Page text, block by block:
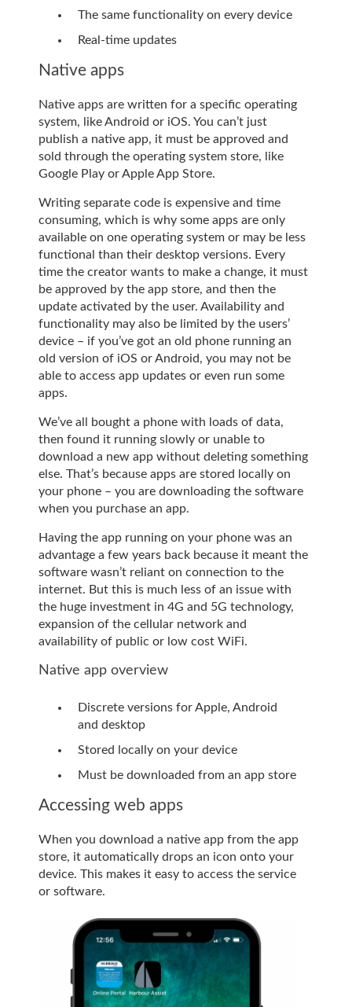
The same functionality on every device
Real-time updates
Native apps
Native apps are written for a specific operating
system, like Android or iOS. You can’t just
publish a native app, it must be approved and
sold through the operating system store, like
Google Play or Apple App Store.
Writing separate code is expensive and time
consuming, which is why some apps are only
available on one operating system or may be less
functional than their desktop versions. Every
time the creator wants to make a change, it must
be approved by the app store, and then the
update activated by the user. Availability and
functionality may also be limited by the users’
device – if you’ve got an old phone running an
old version of iOS or Android, you may not be
able to access app updates or even run some
apps.
We’ve all bought a phone with loads of data,
then found it running slowly or unable to
download a new app without deleting something
else. That’s because apps are stored locally on
your phone – you are downloading the software
when you purchase an app.
Having the app running on your phone was an
advantage a few years back because it meant the
software wasn’t reliant on connection to the
internet. But this is much less of an issue with
the huge investment in 4G and 5G technology,
expansion of the cellular network and
availability of public or low cost WiFi.
Native app overview
Discrete versions for Apple, Android
and desktop
Stored locally on your device
Must be downloaded from an app store
Accessing web apps
When you download a native app from the app
store, it automatically drops an icon onto your
device. This makes it easy to access the service
or software.